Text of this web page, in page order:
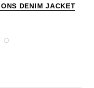
DENIM JACKET